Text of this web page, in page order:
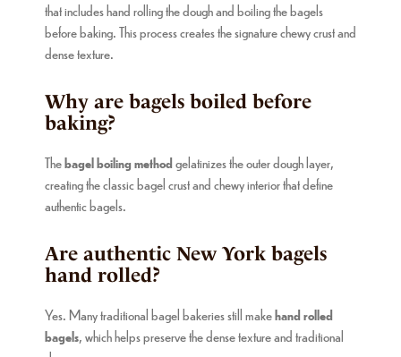
that includes hand rolling the dough and boiling the bagels
before baking. This process creates the signature chewy crust and
dense texture.
Why are bagels boiled before
baking?
Thebagel boiling methodgelatinizes the outer dough layer,
creating the classic bagel crust and chewy interior that define
authentic bagels.
Are authentic New York bagels
hand rolled?
Yes. Many traditional bagel bakeries still makehand rolled
bagels, which helps preserve the dense texture and traditional